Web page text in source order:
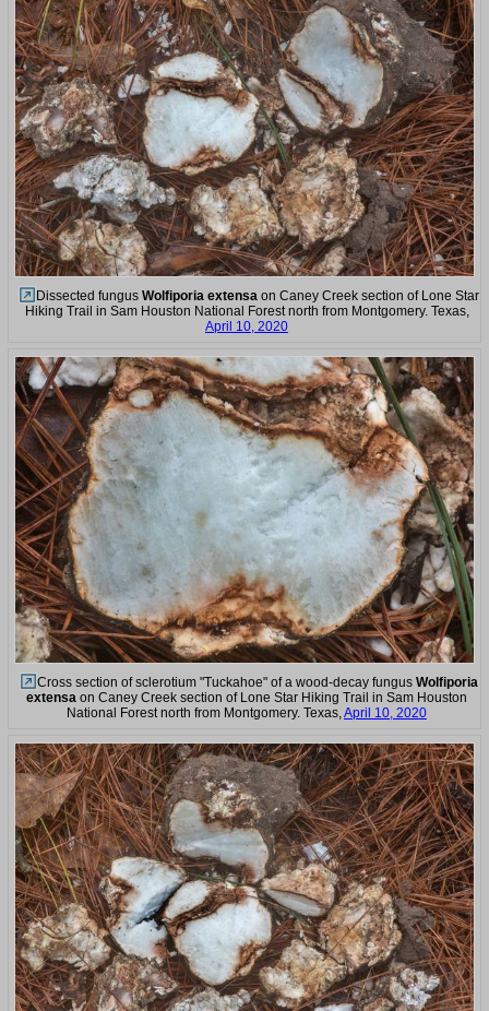
Dissected fungus Wolfiporia extensaon Caney Creek section of Lone Star
Hiking Trail in Sam Houston National Forest north from Montgomery. Texas,
April 10, 2020
Cross section of sclerotium "Tuckahoe" of a wood-decay fungus Wolfiporia
extensa on Caney Creek section of Lone Star Hiking Trail in Sam Houston
National Forest north from Montgomery. Texas, April 10, 2020